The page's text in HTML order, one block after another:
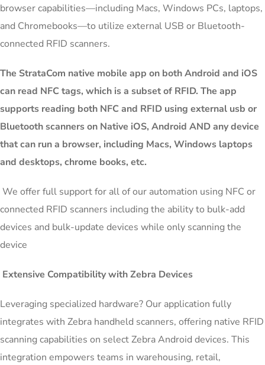
browser capabilities—including Macs, Windows PCs, laptops,
and Chromebooks—to utilize external USB or Bluetooth-
connected RFID scanners.
The StrataCom native mobile app on both Android and iOS
can read NFC tags, which is a subset of RFID. The app
supports reading both NFC and RFID using external usb or
Bluetooth scanners on Native iOS, Android AND any device
that can run a browser, including Macs, Windows laptops
and desktops, chrome books, etc.
We offer full support for all of our automation using NFC or
connected RFID scanners including the ability to bulk-add
devices and bulk-update devices while only scanning the
device
Extensive Compatibility with Zebra Devices
Leveraging specialized hardware? Our application fully
integrates with Zebra handheld scanners, offering native RFID
scanning capabilities on select Zebra Android devices. This
integration empowers teams in warehousing, retail,